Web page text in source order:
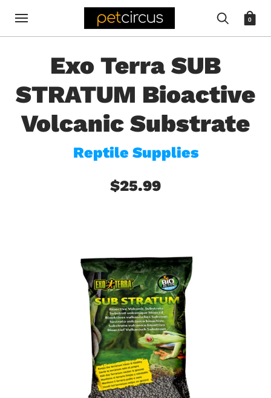
0
Exo Terra SUB
STRATUM Bioactive
Volcanic Substrate
Reptile Supplies
$25.99